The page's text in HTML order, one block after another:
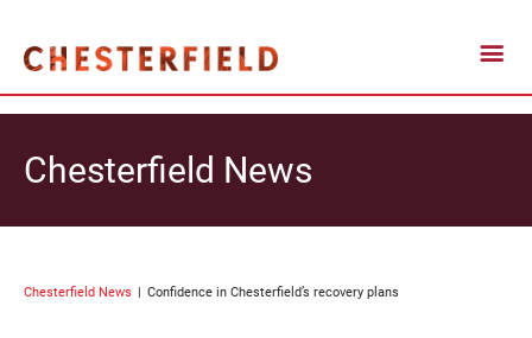
Chesterfield News
Chesterfield News Confidence in Chesterfield’s recovery plans